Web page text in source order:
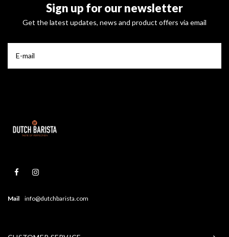
Sign up for our newsletter
Get the latest updates, news and product offers via email
Mail info@dutchbarista.com